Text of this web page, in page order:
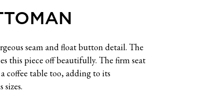
BAR STOOLS
BEDSIDE TABLES
COFFEE TABLES
CONSOLES
seam and float button detail. The
this piece off beautifully. The firm seat
coffee table too, adding to its